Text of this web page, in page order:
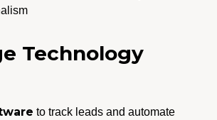
Technology
to track leads and automate